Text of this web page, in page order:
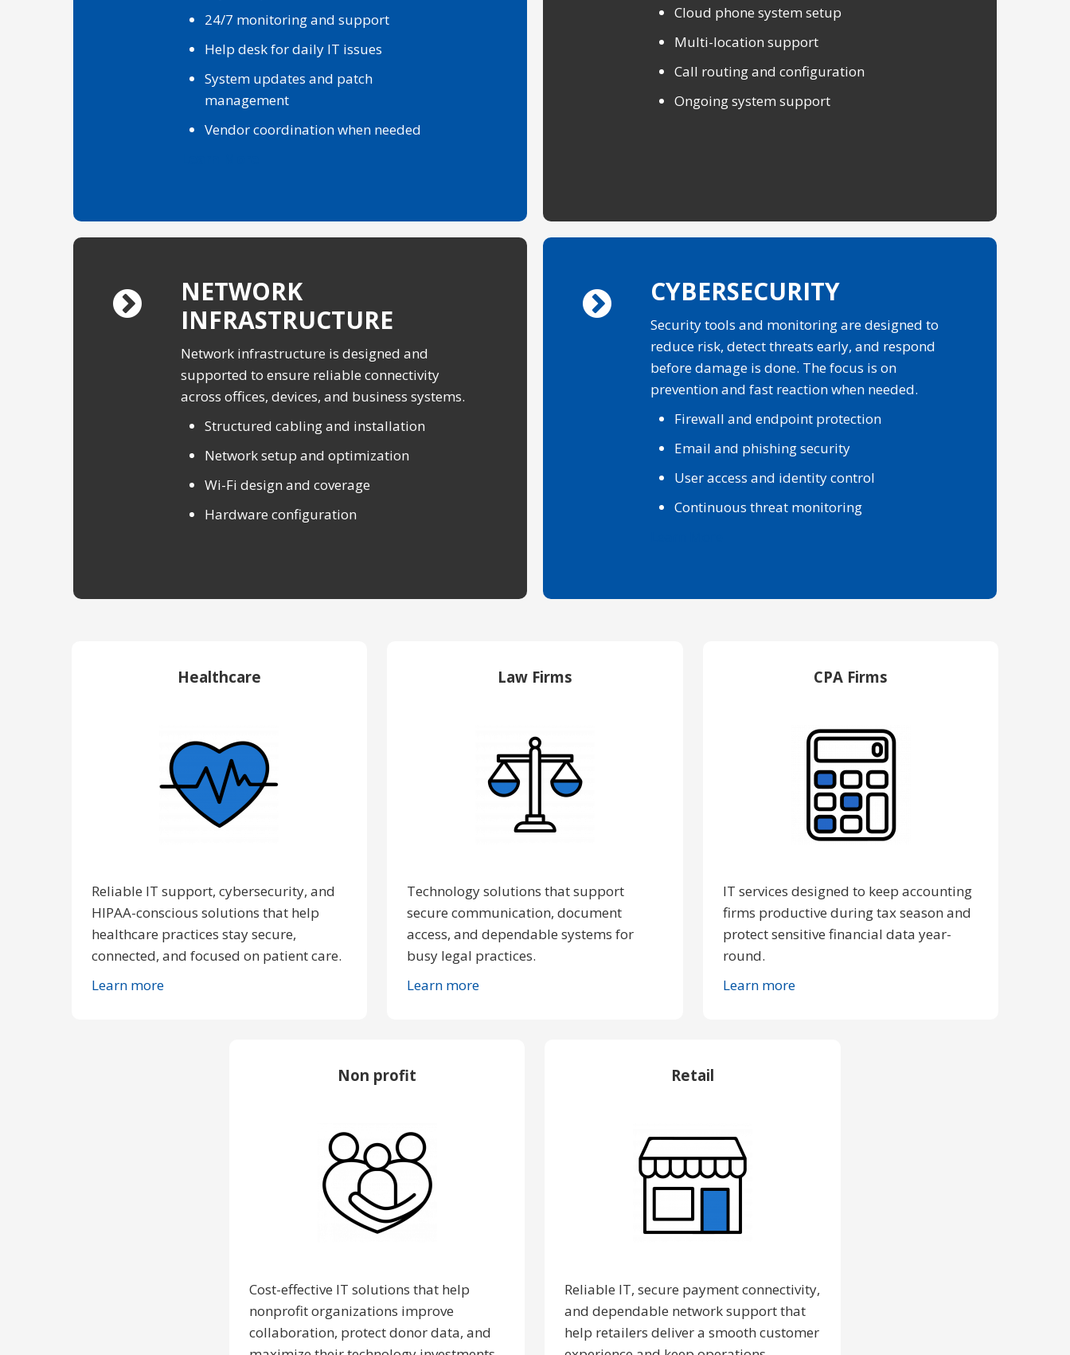
24/7 monitoring and support
Help desk for daily IT issues
System updates and patch
management
Vendor coordination when needed
Cloud phone system setup
Multi-location support
Call routing and configuration
Ongoing system support
CYBERSECURITY
Security tools and monitoring are designed to
reduce risk, detect threats early, and respond
before damage is done. The focus is on
prevention and fast reaction when needed.
Firewall and endpoint protection
Email and phishing security
User access and identity control
Continuous threat monitoring
NETWORK
INFRASTRUCTURE
Network infrastructure is designed and
supported to ensure reliable connectivity
across offices, devices, and business systems.
Structured cabling and installation
Network setup and optimization
Wi-Fi design and coverage
Hardware configuration
Healthcare
Reliable IT support, cybersecurity, and
HIPAA-conscious solutions that help
healthcare practices stay secure,
connected, and focused on patient care.
Learn more
Law Firms
Technology solutions that support
secure communication, document
access, and dependable systems for
busy legal practices.
Learn more
CPA Firms
IT services designed to keep accounting
firms productive during tax season and
protect sensitive financial data year-
round.
Learn more
Non profit
Cost-effective IT solutions that help
nonprofit organizations improve
collaboration, protect donor data, and
Retail
Reliable IT, secure payment connectivity,
and dependable network support that
help retailers deliver a smooth customer